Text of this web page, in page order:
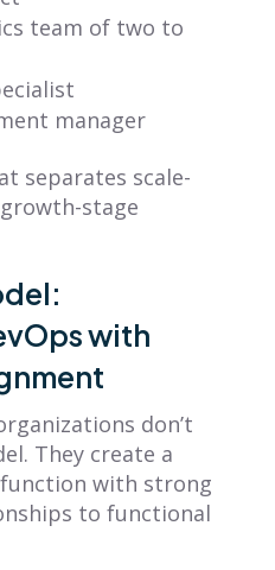
team of two to
manager
separates scale-
stage
with
don’t
They create a
with strong
to functional